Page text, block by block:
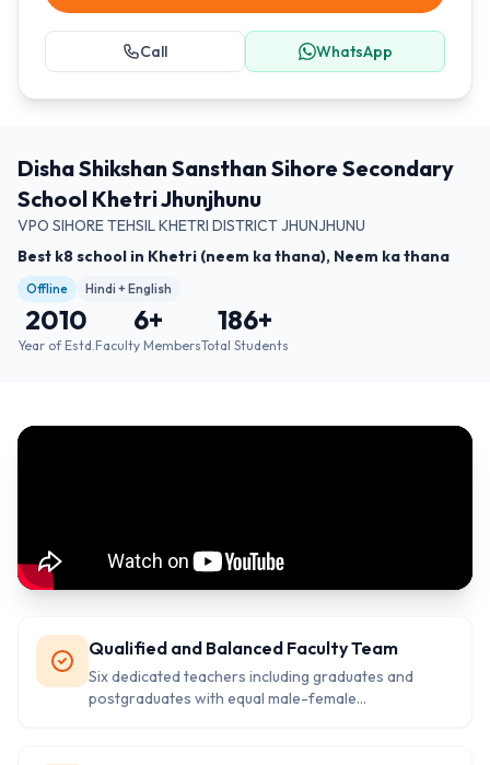
Call WhatsApp
Disha Shikshan Sansthan Sihore Secondary
School Khetri Jhunjhunu
VPO SIHORE TEHSIL KHETRI DISTRICT JHUNJHUNU
Best k8 school in Khetri (neem ka thana), Neem ka thana
Offline Hindi + English
2010
Year of Estd.
6+
Faculty Members
186+
Total Students
Qualified and Balanced Faculty Team
Six dedicated teachers including graduates and
postgraduates with equal male-female